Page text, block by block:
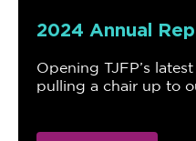
2024 Annual
Opening TJFP’s
pulling a chair up to